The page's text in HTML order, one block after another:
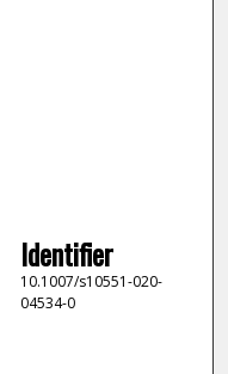
Identifier
10.1007/s10551-020-
04534-0